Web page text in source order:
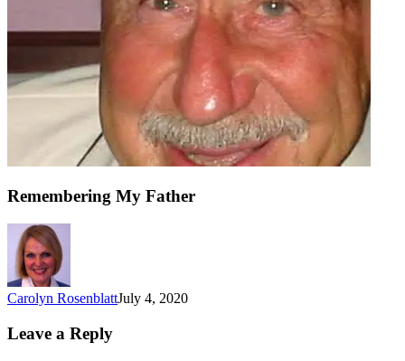
Remembering My Father
Carolyn RosenblattJuly 4, 2020
Leave a Reply